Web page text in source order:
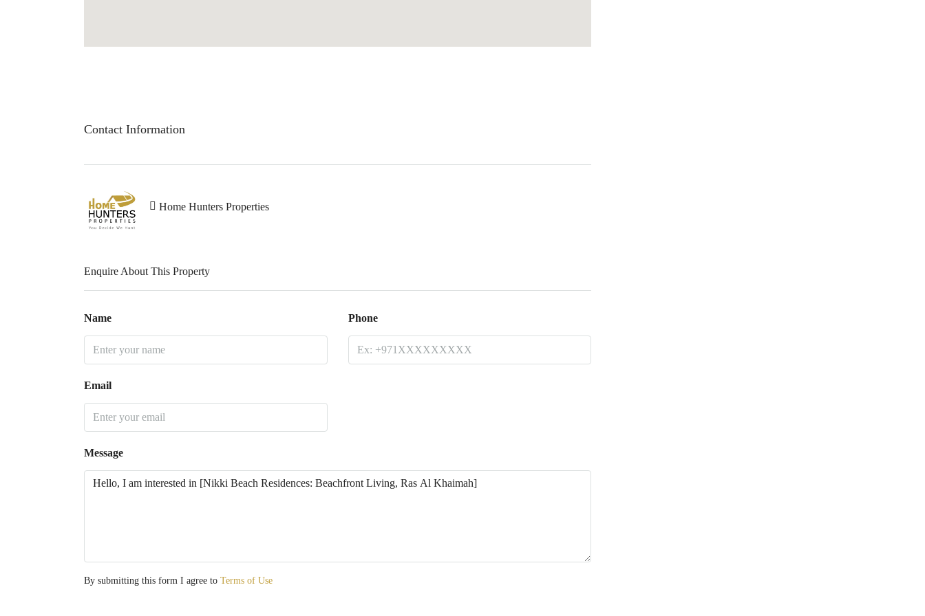
Contact Information
Home Hunters Properties
Enquire About This Property
Name Phone
Email
Message
By submitting this form I agree to Terms of Use